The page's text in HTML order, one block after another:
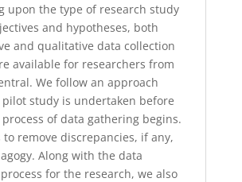
upon the type of research study
and hypotheses, both
and qualitative data collection
available for researchers from
We follow an approach
study is undertaken before
of data gathering begins.
to remove discrepancies, if any,
Along with the data
for the research, we also